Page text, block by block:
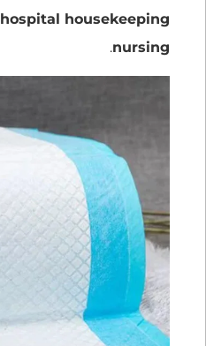
hospital housekeeping
nursing
.